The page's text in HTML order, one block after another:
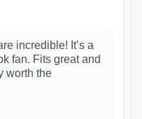
incredible! It’s a
fan. Fits great and
worth the